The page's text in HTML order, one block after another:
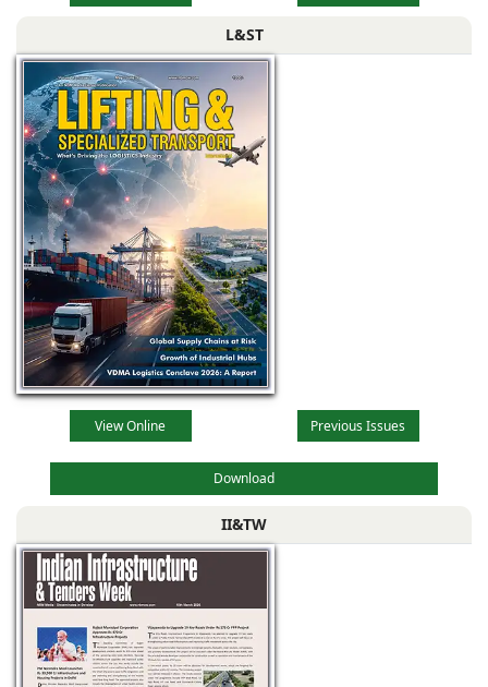
L&ST
View Online Previous Issues
Download
II&TW